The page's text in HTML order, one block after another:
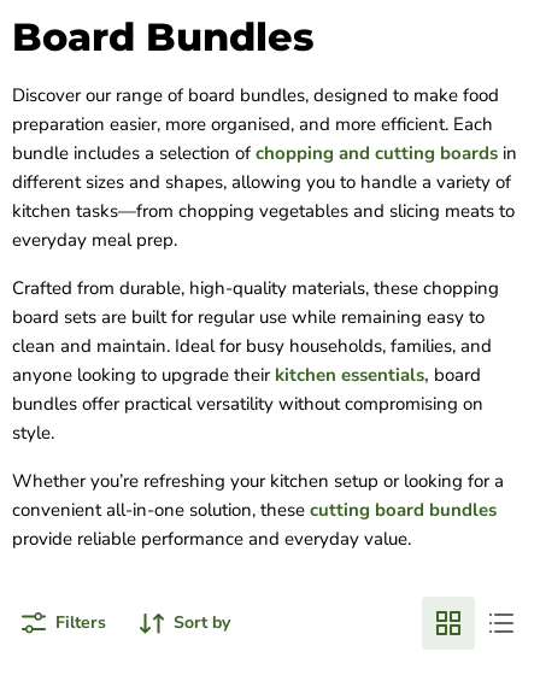
Board Bundles
Discover our range of board bundles, designed to make food
preparation easier, more organised, and more efficient. Each
bundle includes a selection of chopping and cutting boards in
different sizes and shapes, allowing you to handle a variety of
kitchen tasks—from chopping vegetables and slicing meats to
everyday meal prep.
Crafted from durable, high-quality materials, these chopping
board sets are built for regular use while remaining easy to
clean and maintain. Ideal for busy households, families, and
anyone looking to upgrade their kitchen essentials, board
bundles offer practical versatility without compromising on
style.
Whether you’re refreshing your kitchen setup or looking for a
convenient all-in-one solution, these cutting board bundles
provide reliable performance and everyday value.
Filters Sort by